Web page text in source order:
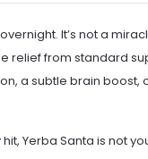
It’s not a
relief from standard
a subtle brain
Yerba Santa is not